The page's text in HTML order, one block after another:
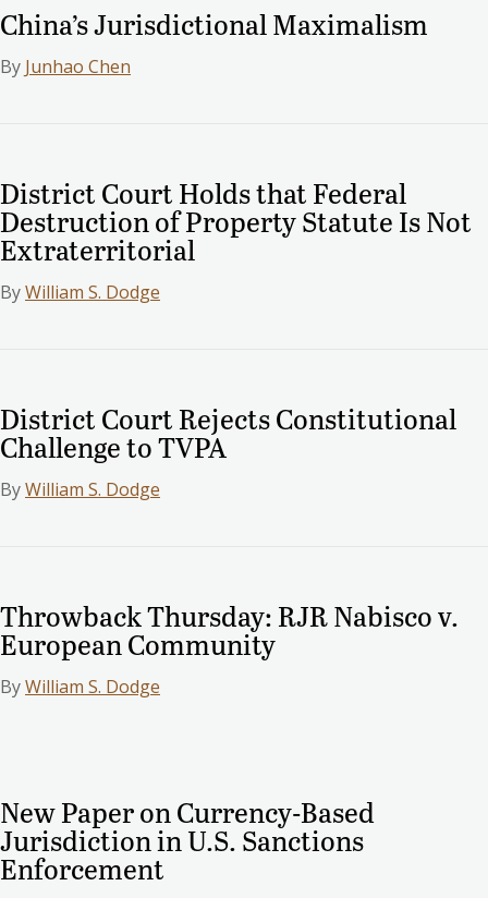
China’s Jurisdictional Maximalism
By Junhao Chen
District Court Holds that Federal
Destruction of Property Statute Is Not
Extraterritorial
ByWilliam S. Dodge
District Court Rejects Constitutional
Challenge to TVPA
ByWilliam S. Dodge
Throwback Thursday: RJR Nabisco v.
European Community
ByWilliam S. Dodge
New Paper on Currency-Based
Jurisdiction in U.S. Sanctions
Enforcement